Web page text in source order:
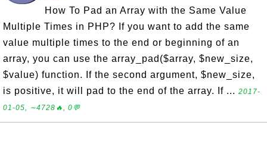
How To Pad an Array with the Same Value
Multiple Times in PHP? If you want to add the same
value multiple times to the end or beginning of an
array, you can use the array_pad($array, $new_size,
$value) function. If the second argument, $new_size,
is positive, it will pad to the end of the array. If ... 2017-
01-05, ∼4728🔥, 0💬